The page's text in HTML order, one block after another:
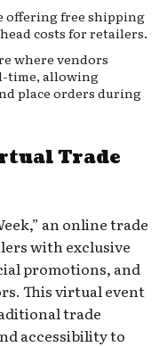
offering free shipping
costs for retailers.
where vendors
time, allowing
place orders during
Trade
an online trade
with exclusive
promotions, and
This virtual event
trade
accessibility to